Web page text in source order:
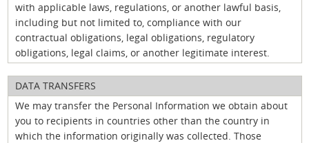
with applicable laws, regulations, or another lawful basis,
including but not limited to, compliance with our
contractual obligations, legal obligations, regulatory
obligations, legal claims, or another legitimate interest.
DATA TRANSFERS
We may transfer the Personal Information we obtain about
you to recipients in countries other than the country in
which the information originally was collected. Those